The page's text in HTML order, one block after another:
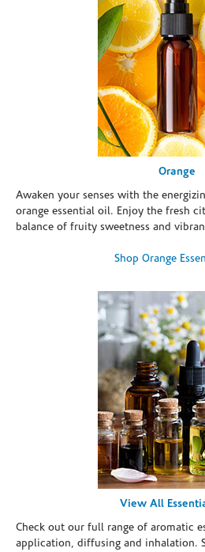
Orange
Awaken your senses with the
orange essential oil. Enjoy the fresh
balance of fruity sweetness and
Shop Orange
View All
Check out our full range of aromatic
application, diffusing and inhalation.